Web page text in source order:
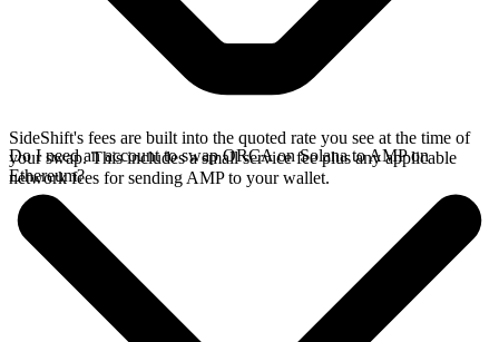
SideShift's fees are built into the quoted rate you see at the time of
your swap. This includes a small service fee plus any applicable
network fees for sending AMP to your wallet.
Do I need an account to swap ORCA on Solana to AMP on
Ethereum?